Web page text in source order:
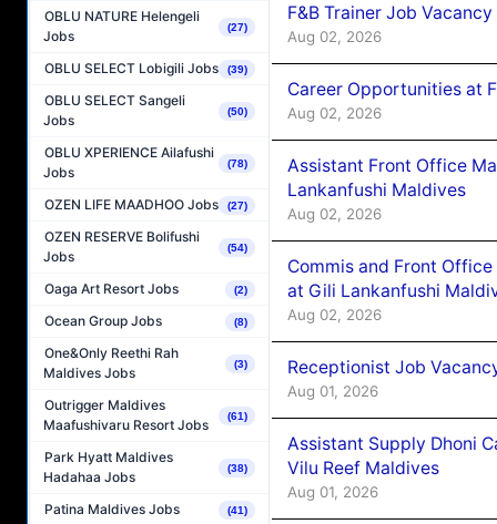
OBLU NATURE Helengeli
Jobs
(27)
OBLU SELECT Lobigili Jobs (39)
OBLU SELECT Sangeli
Jobs
(50)
OBLU XPERIENCE Ailafushi
Jobs
(78)
OZEN LIFE MAADHOO Jobs (27)
OZEN RESERVE Bolifushi
Jobs
(54)
Oaga Art Resort Jobs (2)
Ocean Group Jobs (8)
One&Only Reethi Rah
Maldives Jobs
(3)
Outrigger Maldives
Maafushivaru Resort Jobs
(61)
Park Hyatt Maldives
Hadahaa Jobs
(38)
Patina Maldives Jobs (41)
F&B Trainer Job
Aug 02, 2026
Career Opportunities at
Aug 02, 2026
Assistant Front Office
Lankanfushi Maldives
Aug 02, 2026
Commis and Front
at Gili Lankanfushi
Aug 02, 2026
Receptionist Job
Aug 01, 2026
Assistant Supply Dhoni
Vilu Reef Maldives
Aug 01, 2026